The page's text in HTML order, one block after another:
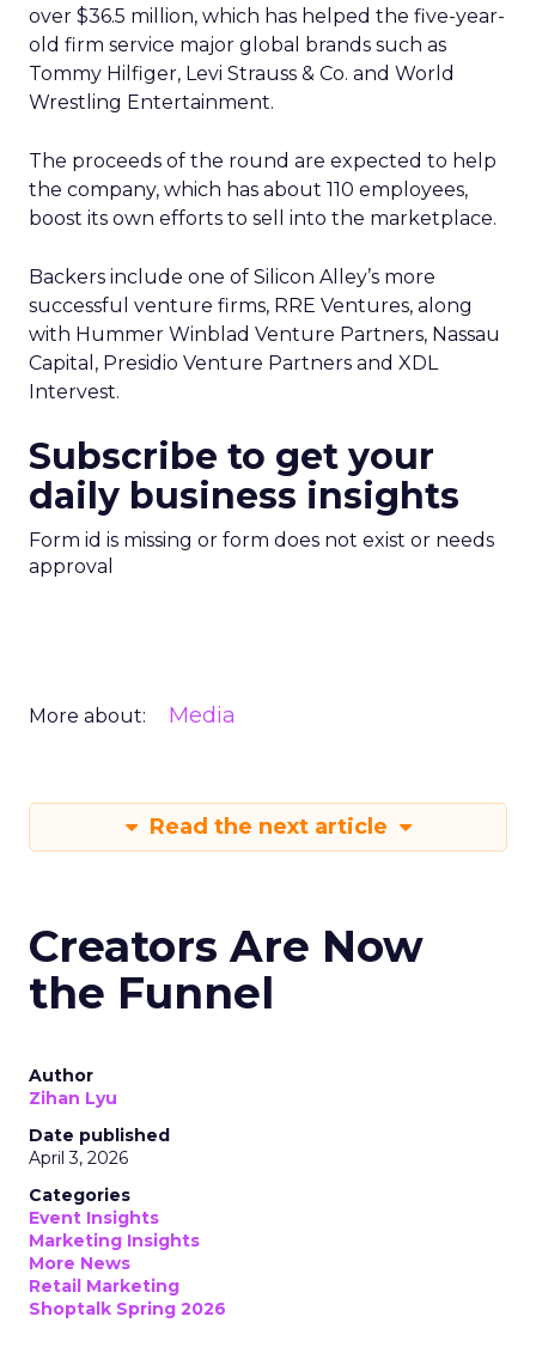
over $36.5 million, which has helped the five-year-
old firm service major global brands such as
Tommy Hilfiger, Levi Strauss & Co. and World
Wrestling Entertainment.
The proceeds of the round are expected to help
the company, which has about 110 employees,
boost its own efforts to sell into the marketplace.
Backers include one of Silicon Alley’s more
successful venture firms, RRE Ventures, along
with Hummer Winblad Venture Partners, Nassau
Capital, Presidio Venture Partners and XDL
Intervest.
Subscribe to get your
daily business insights
Form id is missing or form does not exist or needs
approval
More about: Media
Read the next article
Creators Are Now
the Funnel
Author
Zihan Lyu
Date published
April 3, 2026
Categories
Event Insights
Marketing Insights
More News
Retail Marketing
Shoptalk Spring 2026